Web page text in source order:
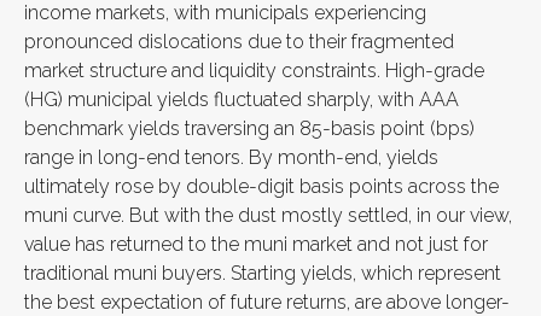
income markets, with municipals experiencing
pronounced dislocations due to their fragmented
market structure and liquidity constraints. High-grade
(HG) municipal yields fluctuated sharply, with AAA
benchmark yields traversing an 85-basis point (bps)
range in long-end tenors. By month-end, yields
ultimately rose by double-digit basis points across the
muni curve. But with the dust mostly settled, in our view,
value has returned to the muni market and not just for
traditional muni buyers. Starting yields, which represent
the best expectation of future returns, are above longer-